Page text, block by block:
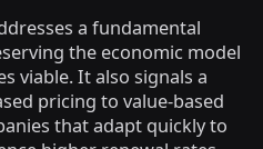
a fundamental
the economic model
viable. It also signals a
pricing to value-based
that adapt quickly to